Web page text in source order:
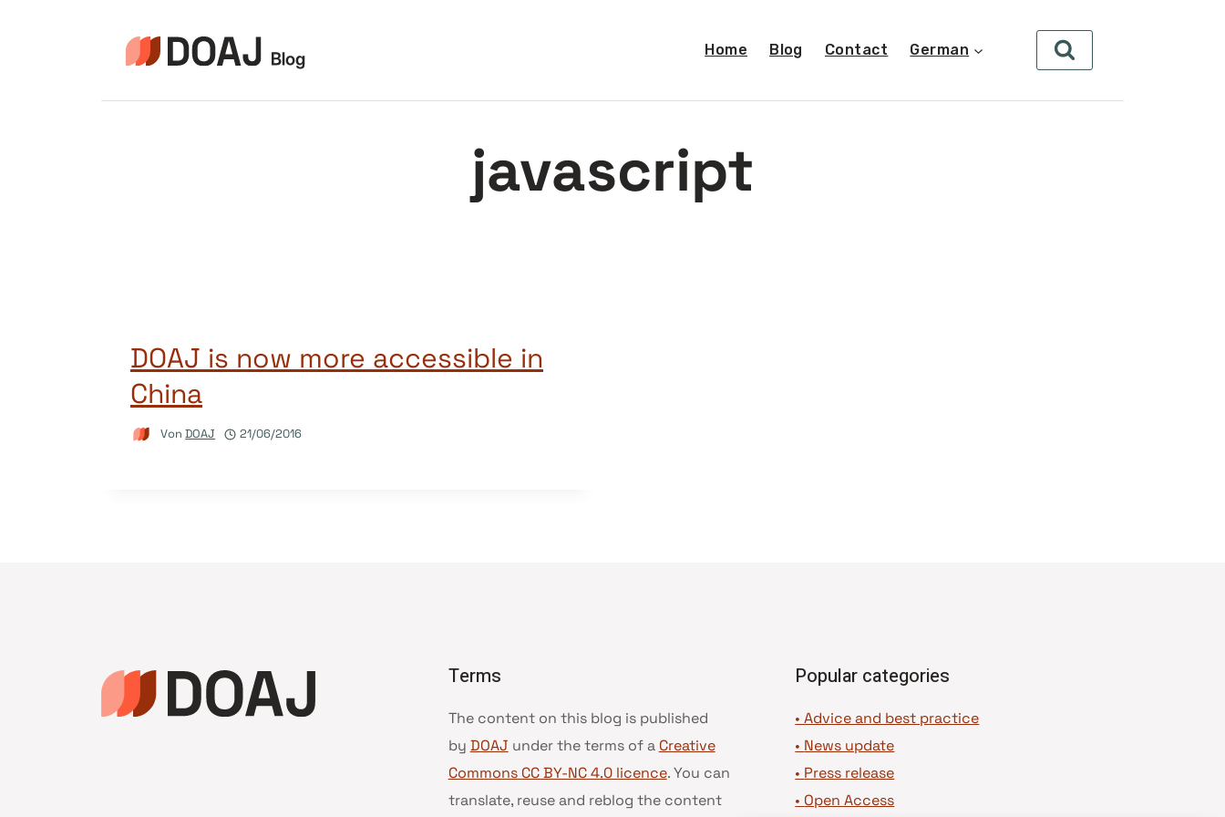
Home Blog Contact German
javascript
DOAJ is now more accessible in
China
Von DOAJ 21/06/2016
Terms
The content on this blog is published
by DOAJ under the terms of a Creative
Commons CC BY-NC 4.0 licence. You can
translate, reuse and reblog the content
Popular categories
• Advice and best practice
• News update
• Press release
• Open Access